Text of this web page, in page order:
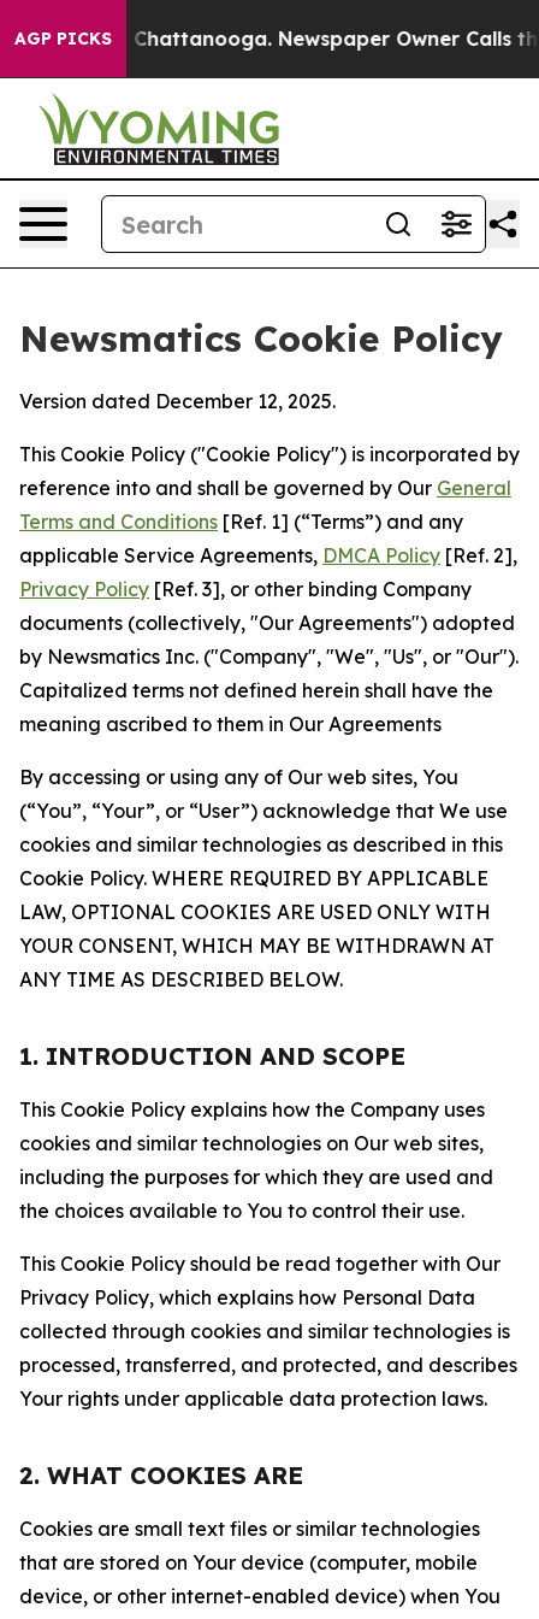
AGP PICKS
in Chattanooga. Newspaper Owner Calls the
Newsmatics Cookie Policy
Version dated December 12, 2025.
This Cookie Policy ("Cookie Policy") is incorporated by
reference into and shall be governed by Our General
Terms and Conditions [Ref. 1] (“Terms”) and any
applicable Service Agreements, DMCA Policy [Ref. 2],
Privacy Policy [Ref. 3], or other binding Company
documents (collectively, "Our Agreements") adopted
by Newsmatics Inc. ("Company", "We", "Us", or "Our").
Capitalized terms not defined herein shall have the
meaning ascribed to them in Our Agreements
By accessing or using any of Our web sites, You
(“You”, “Your”, or “User”) acknowledge that We use
cookies and similar technologies as described in this
Cookie Policy. WHERE REQUIRED BY APPLICABLE
LAW, OPTIONAL COOKIES ARE USED ONLY WITH
YOUR CONSENT, WHICH MAY BE WITHDRAWN AT
ANY TIME AS DESCRIBED BELOW.
1. INTRODUCTION AND SCOPE
This Cookie Policy explains how the Company uses
cookies and similar technologies on Our web sites,
including the purposes for which they are used and
the choices available to You to control their use.
This Cookie Policy should be read together with Our
Privacy Policy, which explains how Personal Data
collected through cookies and similar technologies is
processed, transferred, and protected, and describes
Your rights under applicable data protection laws.
2. WHAT COOKIES ARE
Cookies are small text files or similar technologies
that are stored on Your device (computer, mobile
device, or other internet-enabled device) when You